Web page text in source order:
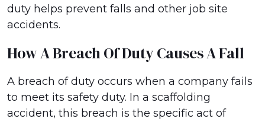
duty helps prevent falls and other job site
accidents.
How A Breach Of Duty Causes A Fall
A breach of duty occurs when a company fails
to meet its safety duty. In a scaffolding
accident, this breach is the specific act of